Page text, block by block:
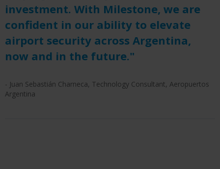
investment. With Milestone, we are
confident in our ability to elevate
airport security across Argentina,
now and in the future."
- Juan Sebastián Charneca, Technology Consultant, Aeropuertos
Argentina